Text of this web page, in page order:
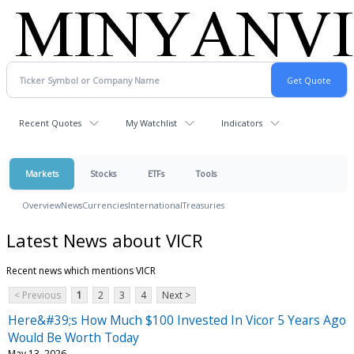
Recent Quotes My Watchlist Indicators
Markets Stocks ETFs Tools
OverviewNewsCurrenciesInternationalTreasuries
Latest News about VICR
Recent news which mentions VICR
< Previous
1 2 3 4 Next >
Here&#39;s How Much $100 Invested In Vicor 5 Years Ago
Would Be Worth Today